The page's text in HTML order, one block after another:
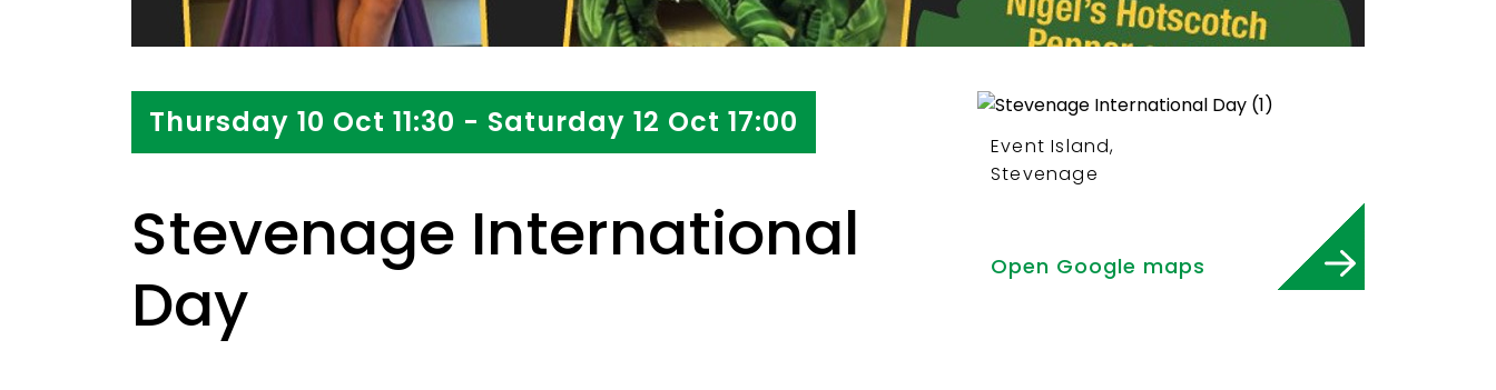
Thursday 10 Oct 11:30 - Saturday 12 Oct 17:00
Stevenage International
Day
Event Island,
Stevenage
Open Google maps